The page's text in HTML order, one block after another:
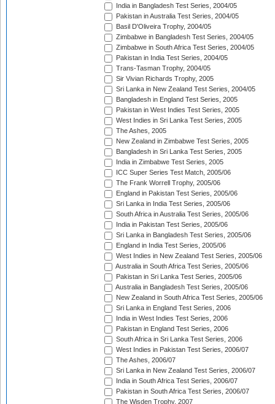
India in Bangladesh Test Series, 2004/05
Pakistan in Australia Test Series, 2004/05
Basil D'Oliveira Trophy, 2004/05
Zimbabwe in Bangladesh Test Series, 2004/05
Zimbabwe in South Africa Test Series, 2004/05
Pakistan in India Test Series, 2004/05
Trans-Tasman Trophy, 2004/05
Sir Vivian Richards Trophy, 2005
Sri Lanka in New Zealand Test Series, 2004/05
Bangladesh in England Test Series, 2005
Pakistan in West Indies Test Series, 2005
West Indies in Sri Lanka Test Series, 2005
The Ashes, 2005
New Zealand in Zimbabwe Test Series, 2005
Bangladesh in Sri Lanka Test Series, 2005
India in Zimbabwe Test Series, 2005
ICC Super Series Test Match, 2005/06
The Frank Worrell Trophy, 2005/06
England in Pakistan Test Series, 2005/06
Sri Lanka in India Test Series, 2005/06
South Africa in Australia Test Series, 2005/06
India in Pakistan Test Series, 2005/06
Sri Lanka in Bangladesh Test Series, 2005/06
England in India Test Series, 2005/06
West Indies in New Zealand Test Series, 2005/06
Australia in South Africa Test Series, 2005/06
Pakistan in Sri Lanka Test Series, 2005/06
Australia in Bangladesh Test Series, 2005/06
New Zealand in South Africa Test Series, 2005/06
Sri Lanka in England Test Series, 2006
India in West Indies Test Series, 2006
Pakistan in England Test Series, 2006
South Africa in Sri Lanka Test Series, 2006
West Indies in Pakistan Test Series, 2006/07
The Ashes, 2006/07
Sri Lanka in New Zealand Test Series, 2006/07
India in South Africa Test Series, 2006/07
Pakistan in South Africa Test Series, 2006/07
The Wisden Trophy, 2007